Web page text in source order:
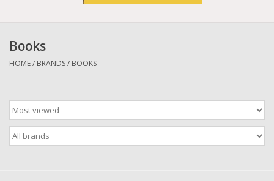
Gift cards
Books
HOME/ BRANDS/ BOOKS